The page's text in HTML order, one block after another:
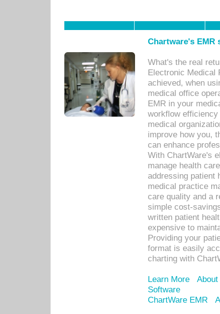
Chartware's
What's the real
Electronic Medical
achieved, when
medical office
EMR in your
workflow
medical
improve how you,
can enhance
With ChartWare's
manage health
addressing patient
medical practice
care quality and a
simple cost-
written patient
expensive to
Providing your
format is easily
charting with
Learn More
Software
ChartWare EMR